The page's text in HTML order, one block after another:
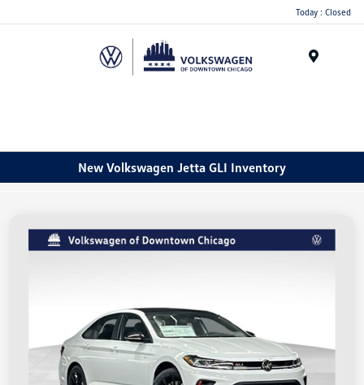
note:
Today : Closed
New Volkswagen Jetta GLI Inventory